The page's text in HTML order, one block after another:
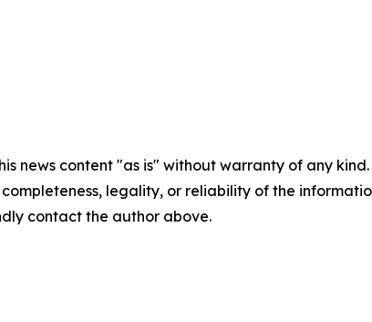
news content "as is" without warranty of any
completeness, legality, or reliability of the
contact the author above.